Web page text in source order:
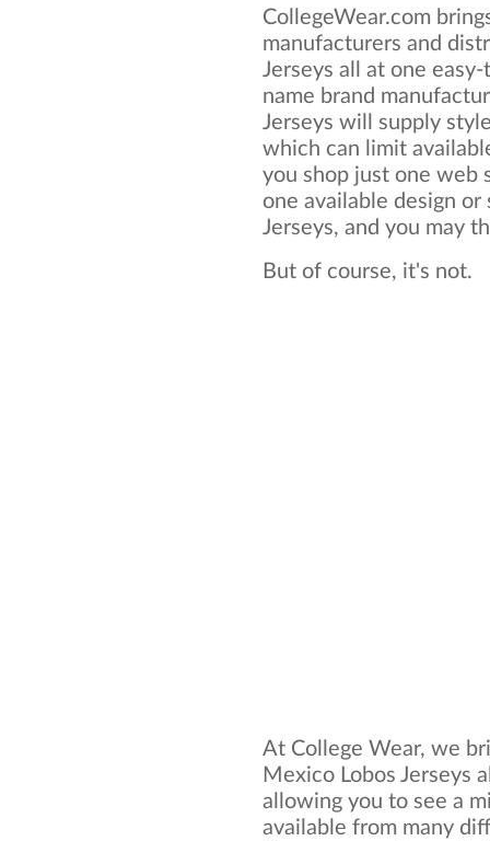
CollegeWear.com
manufacturers and
Jerseys all at one
name brand
Jerseys will supply
which can limit
you shop just one web
one available design
Jerseys, and you may
But of course, it's not.
At College Wear, we
Mexico Lobos Jerseys
allowing you to see a
available from many